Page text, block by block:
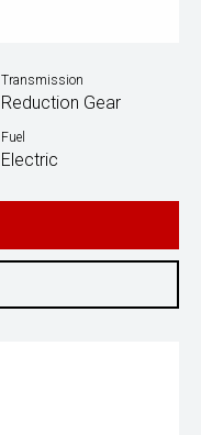
Transmission
Reduction Gear
Fuel
Electric